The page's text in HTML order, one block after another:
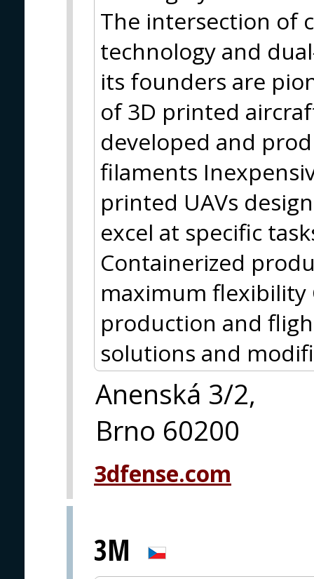
The intersection of
technology and
its founders are
of 3D printed
developed and
filaments
printed UAVs
excel at specific
Containerized
maximum
production and
solutions and
Anenská 3/2,
Brno 60200
3dfense.com
3M